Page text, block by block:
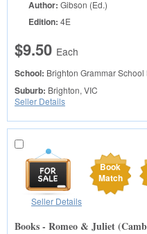
Author: Gibson (Ed.)
Edition: 4E
$9.50 Each
School: Brighton Grammar School
Suburb: Brighton, VIC
Seller Details
Book
Match
Seller Details
Books - Romeo & Juliet